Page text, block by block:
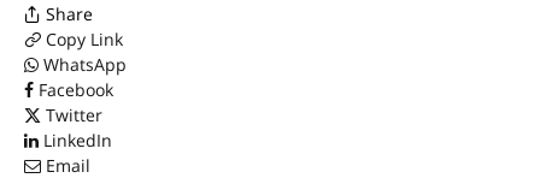
Share
Copy Link
WhatsApp
Facebook
Twitter
LinkedIn
Email